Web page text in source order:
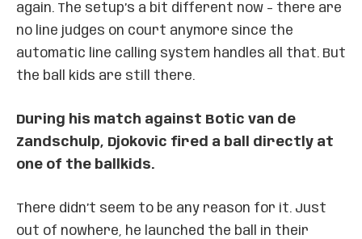
again. The setup’s a bit different now – there are
no line judges on court anymore since the
automatic line calling system handles all that. But
the ball kids are still there.
During his match against Botic van de
Zandschulp, Djokovic fired a ball directly at
one of the ballkids.
There didn’t seem to be any reason for it. Just
out of nowhere, he launched the ball in their